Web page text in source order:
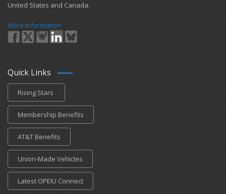
United States and Canada.
More Information
Quick Links
Rising Stars
Membership Benefits
AT&T Benefits
Union-Made Vehicles
Latest OPEIU Connect